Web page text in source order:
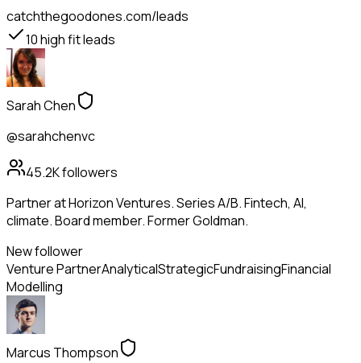
catchthegoodones.com/leads
10high fit leads
Sarah Chen
@sarahchenvc
45.2Kfollowers
Partner at Horizon Ventures. Series A/B. Fintech, AI,
climate. Board member. Former Goldman.
New follower
Venture PartnerAnalyticalStrategicFundraisingFinancial
Modelling
Marcus Thompson